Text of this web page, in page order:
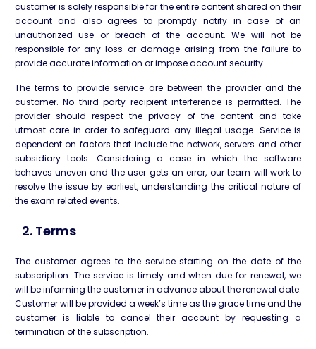
customer is solely responsible for the entire content shared on their
account and also agrees to promptly notify in case of an
unauthorized use or breach of the account. We will not be
responsible for any loss or damage arising from the failure to
provide accurate information or impose account security.
The terms to provide service are between the provider and the
customer. No third party recipient interference is permitted. The
provider should respect the privacy of the content and take
utmost care in order to safeguard any illegal usage. Service is
dependent on factors that include the network, servers and other
subsidiary tools. Considering a case in which the software
behaves uneven and the user gets an error, our team will work to
resolve the issue by earliest, understanding the critical nature of
the exam related events.
2. Terms
The customer agrees to the service starting on the date of the
subscription. The service is timely and when due for renewal, we
will be informing the customer in advance about the renewal date.
Customer will be provided a week’s time as the grace time and the
customer is liable to cancel their account by requesting a
termination of the subscription.